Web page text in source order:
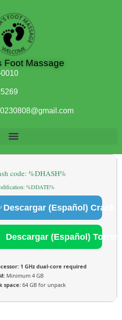
Foot Massage
code: %DHASH%
%DDATE%
Descargar (Español) Crack
Descargar (Español)
1 GHz dual-core required
Minimum 4 GB
space: 64 GB for unpack